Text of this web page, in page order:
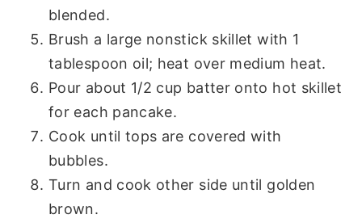
blended.
Brush a large nonstick skillet with 1
tablespoon oil; heat over medium heat.
Pour about 1/2 cup batter onto hot skillet
for each pancake.
Cook until tops are covered with
bubbles.
Turn and cook other side until golden
brown.